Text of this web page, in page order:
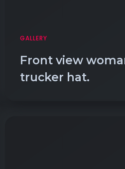
GALLERY
Front view
trucker hat.